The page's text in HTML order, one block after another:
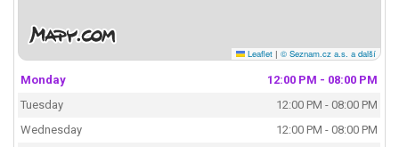
Leaflet | © Seznam.cz a.s. a další
Monday
12:00 PM - 08:00 PM
Tuesday
12:00 PM - 08:00 PM
Wednesday
12:00 PM - 08:00 PM